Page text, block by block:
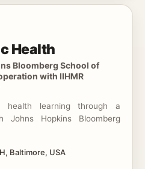
Health
Bloomberg School of
with IIHMR
health learning through a
Johns Hopkins Bloomberg
Baltimore, USA